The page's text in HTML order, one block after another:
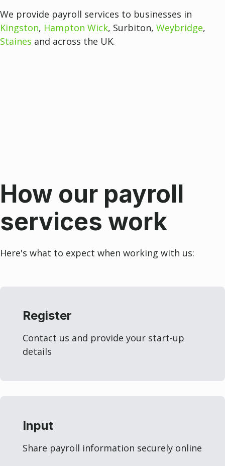
We provide payroll services to businesses in
Kingston, Hampton Wick, Surbiton, Weybridge,
Staines and across the UK.
How our payroll
services work
Here's what to expect when working with us:
Register
Contact us and provide your start-up
details
Input
Share payroll information securely online